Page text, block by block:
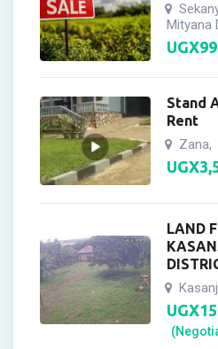
Mityana
UGX
Stand
Rent
Zana,
UGX
LAND
UGX